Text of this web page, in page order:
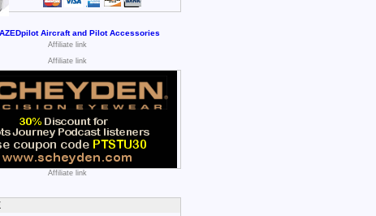
Affiliate link
Affiliate link
Affiliate link